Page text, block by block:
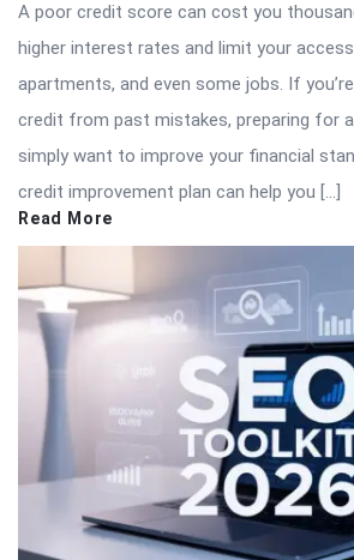
A poor credit score can cost you
higher interest rates and limit your
apartments, and even some jobs. If
credit from past mistakes, preparing for
simply want to improve your financial
credit improvement plan can help you […]
Read More